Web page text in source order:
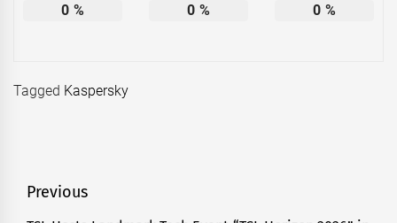
0 % 0 % 0 %
Tagged Kaspersky
Post
Previous